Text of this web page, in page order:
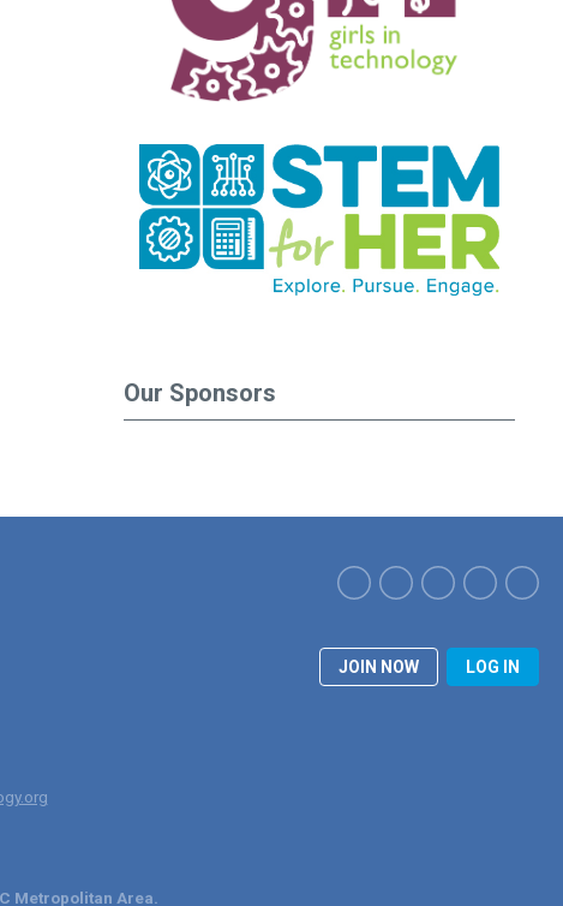
Our Sponsors
JOIN NOW LOG IN
Metropolitan Area.